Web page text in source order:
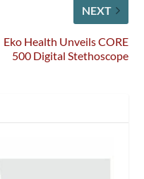
NEXT
Eko Health Unveils CORE
500 Digital Stethoscope